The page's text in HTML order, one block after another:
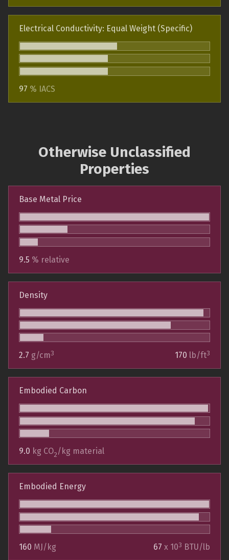
Electrical Conductivity: Equal Weight (Specific)
97 % IACS
Otherwise Unclassified
Properties
Base Metal Price
9.5 % relative
Density
2.7 g/cm3 170 lb/ft3
Embodied Carbon
9.0 kg CO2/kg material
Embodied Energy
160 MJ/kg 67 x 103 BTU/lb